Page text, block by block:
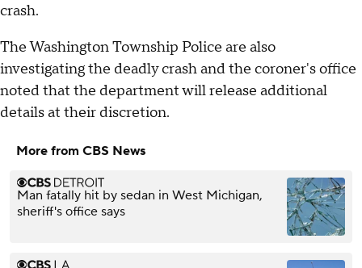
crash.
The Washington Township Police are also
investigating the deadly crash and the coroner's office
noted that the department will release additional
details at their discretion.
More from CBS News
Man fatally hit by sedan in West Michigan,
sheriff's office says